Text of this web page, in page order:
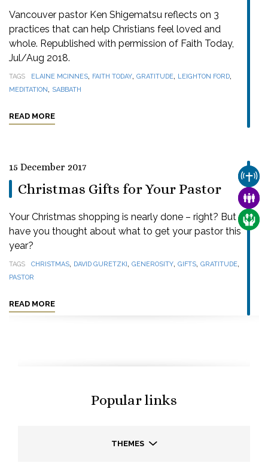
Vancouver pastor Ken Shigematsu reflects on 3
practices that can help Christians feel loved and
whole. Republished with permission of Faith Today,
Jul/Aug 2018.
TAGS ELAINE MCINNES, FAITH TODAY, GRATITUDE, LEIGHTON FORD,
MEDITATION, SABBATH
READ MORE
15 December 2017
Christmas Gifts for Your Pastor
Your Christmas shopping is nearly done – right? But
have you thought about what to get your pastor this
year?
TAGS CHRISTMAS, DAVID GURETZKI, GENEROSITY, GIFTS, GRATITUDE,
PASTOR
READ MORE
Popular links
THEMES